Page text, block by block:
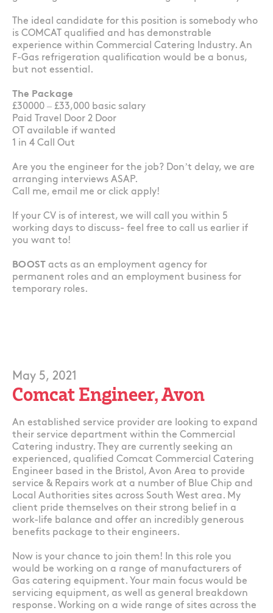
The ideal candidate for this position is somebody who
is COMCAT qualified and has demonstrable
experience within Commercial Catering Industry. An
F-Gas refrigeration qualification would be a bonus,
but not essential.
The Package
£30000 – £33,000 basic salary
Paid Travel Door 2 Door
OT available if wanted
1 in 4 Call Out
Are you the engineer for the job? Don’t delay, we are
arranging interviews ASAP.
Call me, email me or click apply!
If your CV is of interest, we will call you within 5
working days to discuss- feel free to call us earlier if
you want to!
BOOST acts as an employment agency for
permanent roles and an employment business for
temporary roles.
May 5, 2021
Comcat Engineer, Avon
An established service provider are looking to expand
their service department within the Commercial
Catering industry. They are currently seeking an
experienced, qualified Comcat Commercial Catering
Engineer based in the Bristol, Avon Area to provide
service & Repairs work at a number of Blue Chip and
Local Authorities sites across South West area. My
client pride themselves on their strong belief in a
work-life balance and offer an incredibly generous
benefits package to their engineers.
Now is your chance to join them! In this role you
would be working on a range of manufacturers of
Gas catering equipment. Your main focus would be
servicing equipment, as well as general breakdown
response. Working on a wide range of sites across the